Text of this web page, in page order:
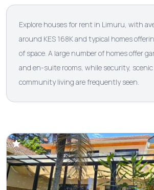
Explore houses for rent in Limuru, with
around KES 168K and typical homes
of space. A large number of homes offer
and en-suite rooms, while security,
community living are frequently seen.